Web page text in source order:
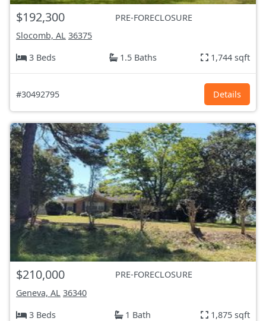
$192,300
PRE-FORECLOSURE
Slocomb, AL 36375
3 Beds
1.5 Baths 1,744 sqft
#30492795 Details
$210,000
PRE-FORECLOSURE
Geneva, AL 36340
3 Beds
1 Bath 1,875 sqft